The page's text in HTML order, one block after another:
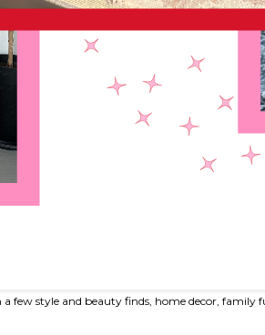
few style and beauty finds, home decor,